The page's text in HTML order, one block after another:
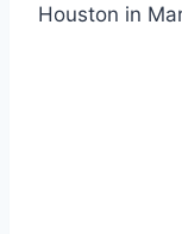
Houston in